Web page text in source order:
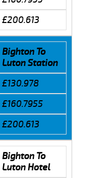
£200.613
Bighton To
Luton Station
£130.978
£160.7955
£200.613
Bighton To
Luton Hotel